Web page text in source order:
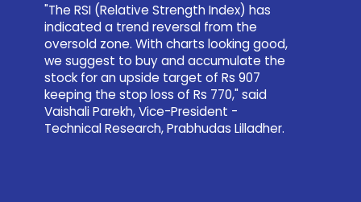
"The RSI (Relative Strength Index) has
indicated a trend reversal from the
oversold zone. With charts looking good,
we suggest to buy and accumulate the
stock for an upside target of Rs 907
keeping the stop loss of Rs 770," said
Vaishali Parekh, Vice-President -
Technical Research, Prabhudas Lilladher.